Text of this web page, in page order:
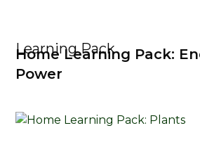
Learning Pack
Home Learning Pack:
Power